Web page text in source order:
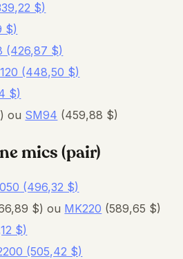
$)
$)
(426,87 $)
(448,50 $)
$)
ou SM94 (459,88 $)
mics (pair)
(496,32 $)
$) ou MK220 (589,65 $)
$)
(505,42 $)